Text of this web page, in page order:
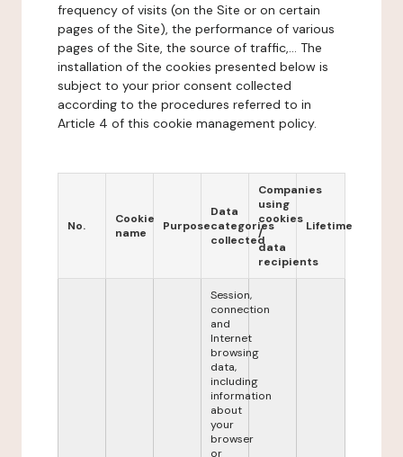
frequency of visits (on the Site or on certain
pages of the Site), the performance of various
pages of the Site, the source of traffic,... The
installation of the cookies presented below is
subject to your prior consent collected
according to the procedures referred to in
Article 4 of this cookie management policy.
No.
Cookie
name
Purpose
Data
categories
collected
Companies
using
cookies
/
data
recipients
Lifetime
Session,
connection
and
Internet
browsing
data,
including
information
about
your
browser
or